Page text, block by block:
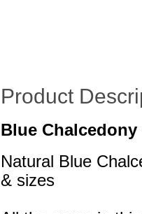
Product
Blue
Natural Blue
& sizes